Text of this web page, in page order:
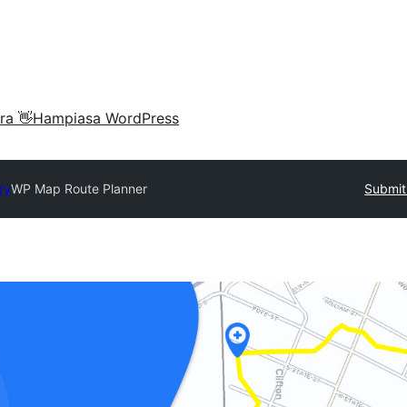
👋Hampiasa WordPress
WP Map Route Planner